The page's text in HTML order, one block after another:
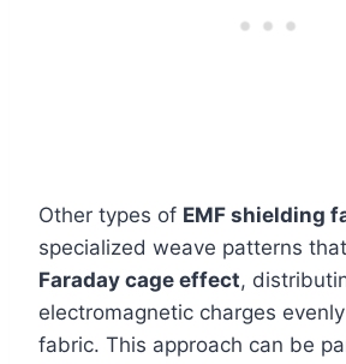
Other types of EMF shielding
specialized weave patterns
Faraday cage effect,
electromagnetic charges
fabric. This approach can be